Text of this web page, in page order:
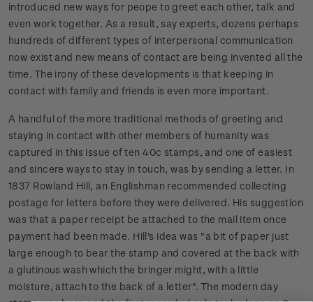
introduced new ways for peope to greet each other, talk and
even work together. As a result, say experts, dozens perhaps
hundreds of different types of interpersonal communication
now exist and new means of contact are being invented all the
time. The irony of these developments is that keeping in
contact with family and friends is even more important.
A handful of the more traditional methods of greeting and
staying in contact with other members of humanity was
captured in this issue of ten 40c stamps, and one of easiest
and sincere ways to stay in touch, was by sending a letter. In
1837 Rowland Hill, an Englishman recommended collecting
postage for letters before they were delivered. His suggestion
was that a paper receipt be attached to the mail item once
payment had been made. Hill's idea was "a bit of paper just
large enough to bear the stamp and covered at the back with
a glutinous wash which the bringer might, with a little
moisture, attach to the back of a letter". The modern day